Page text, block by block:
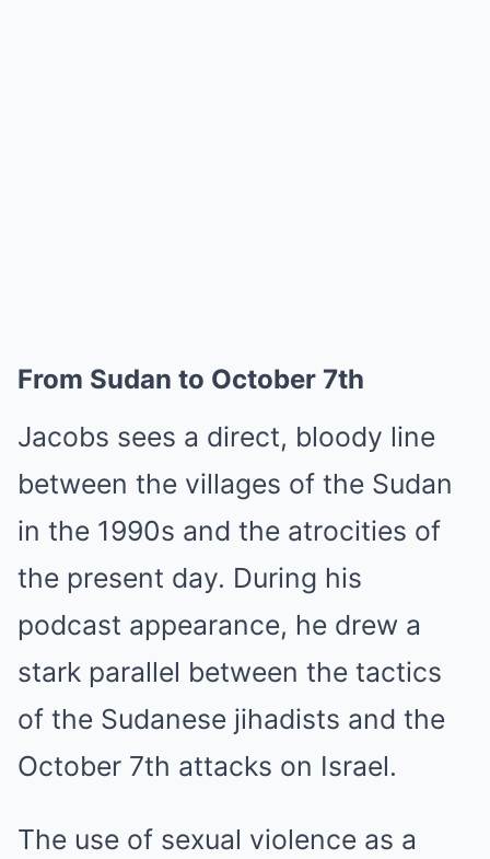
From Sudan to October 7th
Jacobs sees a direct, bloody line
between the villages of the Sudan
in the 1990s and the atrocities of
the present day. During his
podcast appearance, he drew a
stark parallel between the tactics
of the Sudanese jihadists and the
October 7th attacks on Israel.
The use of sexual violence as a